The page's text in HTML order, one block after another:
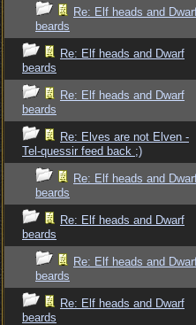
Re: Elf heads and
beards
Re: Elf heads and Dwarf
beards
Re: Elf heads and Dwarf
beards
Re: Elves are not Elven -
Tel-quessir feed back ;)
Re: Elf heads and
beards
Re: Elf heads and Dwarf
beards
Re: Elf heads and
beards
Re: Elf heads and Dwarf
beards